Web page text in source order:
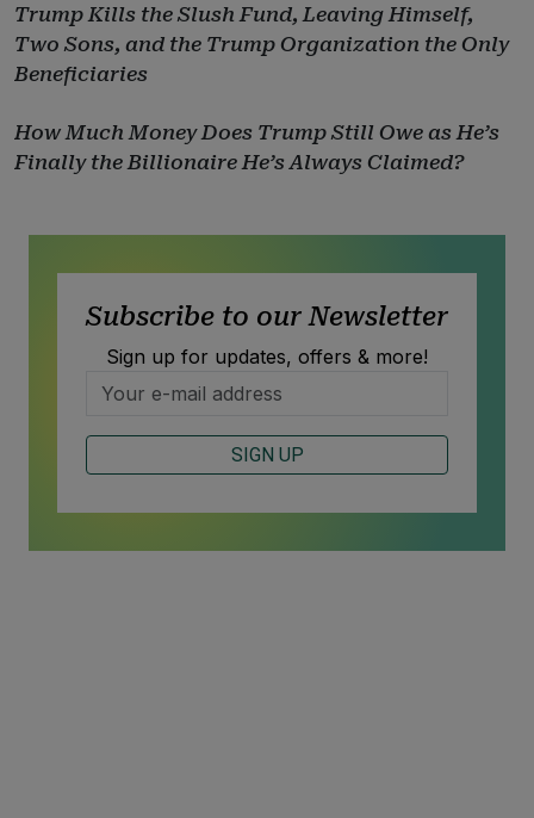
Trump Kills the Slush Fund, Leaving Himself,
Two Sons, and the Trump Organization the Only
Beneficiaries
How Much Money Does Trump Still Owe as He’s
Finally the Billionaire He’s Always Claimed?
Subscribe to our Newsletter
Sign up for updates, offers & more!
SIGN UP